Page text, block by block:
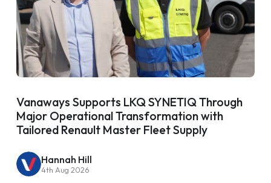
Vanaways Supports LKQ SYNETIQ Through
Major Operational Transformation with
Tailored Renault Master Fleet Supply
Hannah Hill
4th Aug 2026